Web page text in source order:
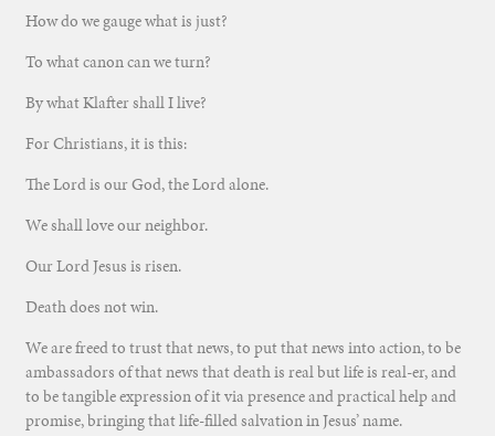
How do we gauge what is just?
To what canon can we turn?
By what Klafter shall I live?
For Christians, it is this:
The Lord is our God, the Lord alone.
We shall love our neighbor.
Our Lord Jesus is risen.
Death does not win.
We are freed to trust that news, to put that news into action, to be
ambassadors of that news that death is real but life is real-er, and
to be tangible expression of it via presence and practical help and
promise, bringing that life-filled salvation in Jesus’ name.